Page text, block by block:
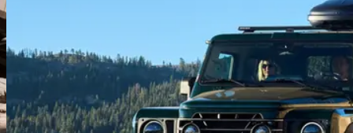
Sealed electrics, water-resistant materials, and drain plugs in the
floor, the Station Wagon is designed to take a soaking. Your very
own portable wet room.